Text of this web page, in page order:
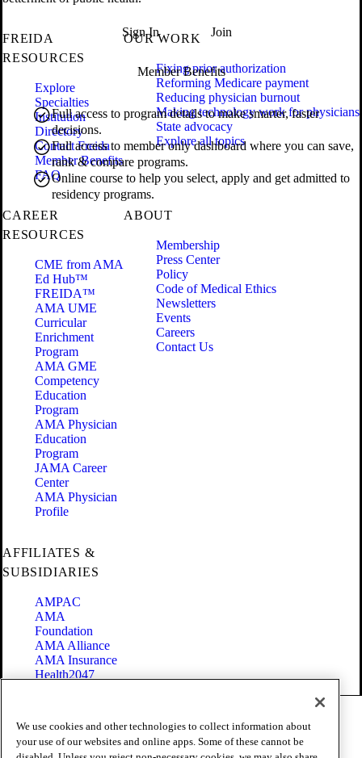
Sign In Join
Member Benefits
Full access to program details to make smarter, faster
decisions.
Full access to member only dashboard where you can save,
rank & compare programs.
Online course to help you select, apply and get admitted to
residency programs.
FREIDA
RESOURCES
Explore
Specialties
Institution
Directory
Contact Freida
Member Benefits
FAQ
OUR WORK
Fixing prior authorization
Reforming Medicare payment
Reducing physician burnout
Making technology work for physicians
State advocacy
Explore all topics
CAREER
RESOURCES
CME from AMA
Ed Hub™
FREIDA™
AMA UME
Curricular
Enrichment
Program
AMA GME
Competency
Education
Program
AMA Physician
Education
Program
JAMA Career
Center
AMA Physician
Profile
ABOUT
Membership
Press Center
Policy
Code of Medical Ethics
Newsletters
Events
Careers
Contact Us
AFFILIATES &
SUBSIDIARIES
AMPAC
AMA
Foundation
AMA Alliance
AMA Insurance
Health2047
Terms of Use
Privacy Policy
We use cookies and other technologies to collect information about
your use of our websites and online apps. Some of these cannot be